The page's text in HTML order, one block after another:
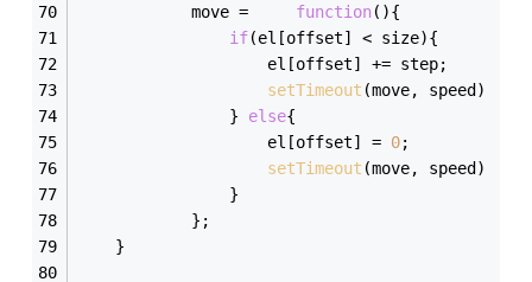
            move =
function( ){
if(el[offset] < size){
                    el[offset] += step;
setTimeout (move, speed)
                }
else{
                    el[offset] =
0;
setTimeout (move, speed)
                }
            };
    }